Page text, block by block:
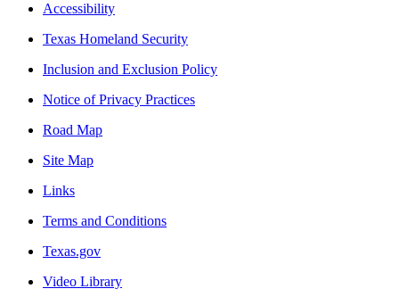
Accessibility
Texas Homeland Security
Inclusion and Exclusion Policy
Notice of Privacy Practices
Road Map
Site Map
Links
Terms and Conditions
Texas.gov
Video Library